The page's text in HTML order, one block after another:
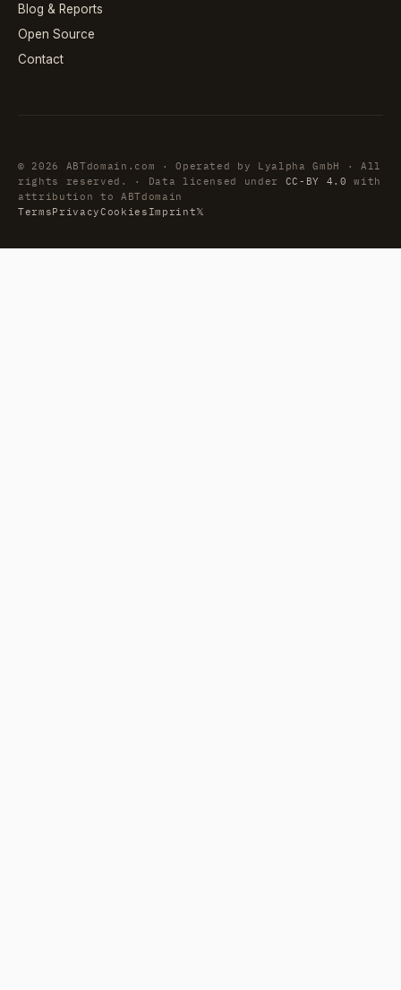
Blog & Reports
Open Source
Contact
© 2026 ABTdomain.com · Operated by Lyalpha GmbH · All
rights reserved. · Data licensed under CC-BY 4.0
with
attribution to ABTdomain
TermsPrivacyCookies Imprint𝕏